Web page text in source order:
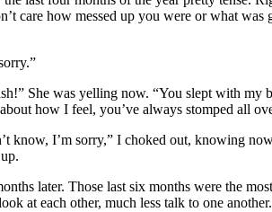
care how messed up you were or what
She was yelling now. “You slept with my
how I feel, you’ve always stomped all
know, I’m sorry,” I choked out, knowing
later. Those last six months were the
at each other, much less talk to one